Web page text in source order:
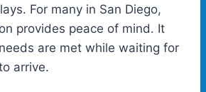
For many in San Diego,
provides peace of mind. It
are met while waiting for
arrive.